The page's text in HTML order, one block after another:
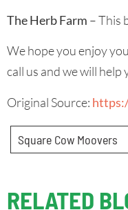
The Herb Farm – This
We hope you enjoy
call us and we will help
Original Source:
Square Cow Moovers
RELATED